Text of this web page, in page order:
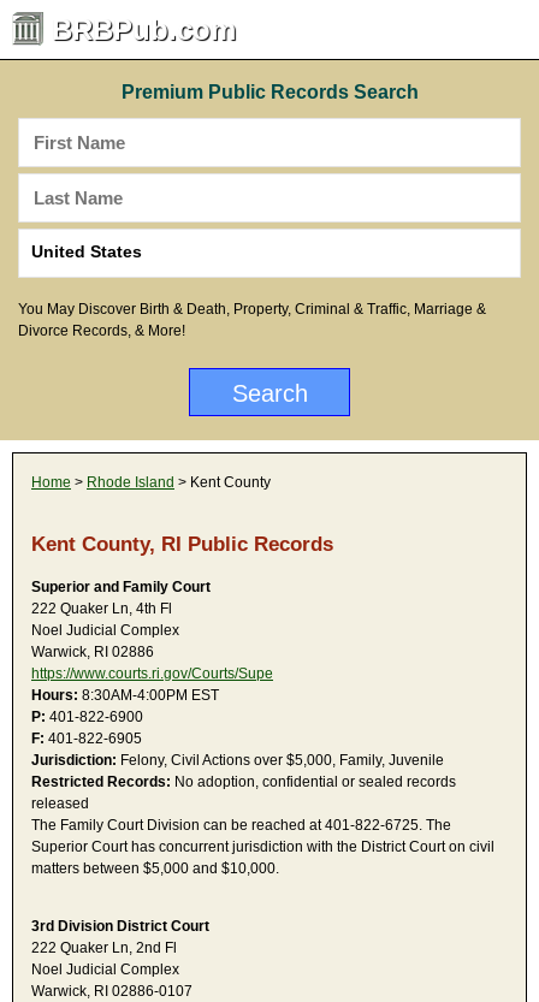
BRBPub.com
Premium Public Records Search
You May Discover Birth & Death, Property, Criminal & Traffic, Marriage &
Divorce Records, & More!
Home > Rhode Island > Kent County
Kent County, RI Public Records
Superior and Family Court
222 Quaker Ln, 4th Fl
Noel Judicial Complex
Warwick, RI 02886
https://www.courts.ri.gov/Courts/Supe
Hours: 8:30AM-4:00PM EST
P: 401-822-6900
F: 401-822-6905
Jurisdiction: Felony, Civil Actions over $5,000, Family, Juvenile
Restricted Records: No adoption, confidential or sealed records
released
The Family Court Division can be reached at 401-822-6725. The
Superior Court has concurrent jurisdiction with the District Court on civil
matters between $5,000 and $10,000.
3rd Division District Court
222 Quaker Ln, 2nd Fl
Noel Judicial Complex
Warwick, RI 02886-0107